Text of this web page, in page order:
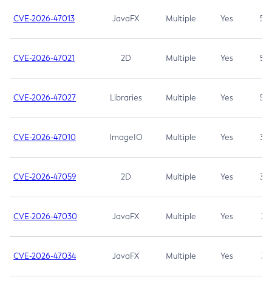
CVE-2026-47013 JavaFX Multiple Yes 5.3
CVE-2026-47021 2D Multiple Yes 5.3
CVE-2026-47027 Libraries Multiple Yes 5.3
CVE-2026-47010 ImageIO Multiple Yes 3.7
CVE-2026-47059 2D Multiple Yes 3.7
CVE-2026-47030 JavaFX Multiple Yes 3.1
CVE-2026-47034 JavaFX Multiple Yes 3.1